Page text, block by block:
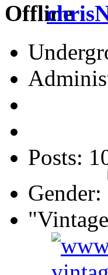
Posts:
Gender: